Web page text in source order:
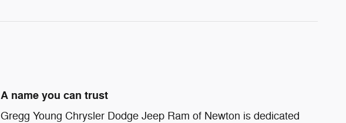
A name you can trust
Gregg Young Chrysler Dodge Jeep Ram of Newton is dedicated